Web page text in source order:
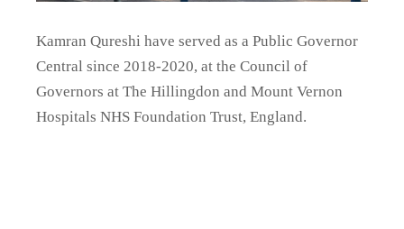
Kamran Qureshi have served as a Public Governor
Central since 2018-2020, at the Council of
Governors at The Hillingdon and Mount Vernon
Hospitals NHS Foundation Trust, England.